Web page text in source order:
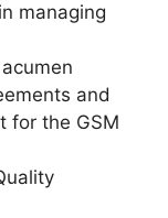
managing
and
for the GSM